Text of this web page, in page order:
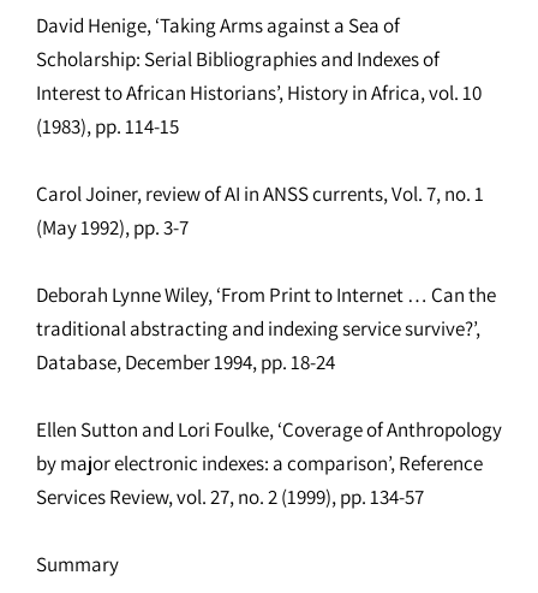
David Henige, ‘Taking Arms against a Sea of
Scholarship: Serial Bibliographies and Indexes of
Interest to African Historians’, History in Africa, vol. 10
(1983), pp. 114-15
Carol Joiner, review of AI in ANSS currents, Vol. 7, no. 1
(May 1992), pp. 3-7
Deborah Lynne Wiley, ‘From Print to Internet … Can the
traditional abstracting and indexing service survive?’,
Database, December 1994, pp. 18-24
Ellen Sutton and Lori Foulke, ‘Coverage of Anthropology
by major electronic indexes: a comparison’, Reference
Services Review, vol. 27, no. 2 (1999), pp. 134-57
Summary